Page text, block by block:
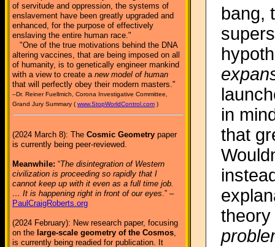
of servitude and oppression, the systems of
enslavement have been greatly upgraded and
enhanced, for the purpose of effectively
enslaving the entire human race."
"One of the true motivations behind the DNA
altering vaccines, that are being imposed on all
of humanity, is to genetically engineer mankind
with a view to create a new model of human
that will perfectly obey their modern masters."
–Dr. Reiner Fuellmich, Corona Investigative Committee,
Grand Jury Summary ( www.StopWorldControl.com )
(2024 March 8): The Cosmic Geometry paper
is currently being peer-reviewed.
Meanwhile: “The disintegration of Western
civilization is proceeding so rapidly that I
cannot keep up with it even as a full time job.
… It is happening right in front of our eyes.” –
PaulCraigRoberts.org
(2024 February): New research paper, focusing
on the large-scale geometry of the Cosmos,
is currently being readied for publication. It
bang,
in
that